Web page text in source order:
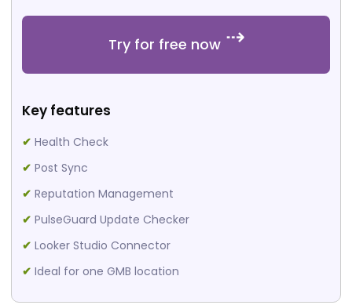
Try for free now
Key features
✔ Health Check
✔ Post Sync
✔ Reputation Management
✔ PulseGuard Update Checker
✔ Looker Studio Connector
✔ Ideal for one GMB location